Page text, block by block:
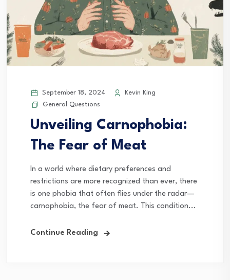
September 18, 2024
Kevin King
General Questions
Unveiling Carnophobia:
The Fear of Meat
In a world where dietary preferences and
restrictions are more recognized than ever, there
is one phobia that often flies under the radar—
carnophobia, the fear of meat. This condition...
Continue Reading